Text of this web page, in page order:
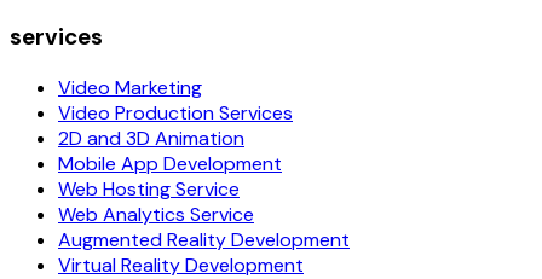
services
Video Marketing
Video Production Services
2D and 3D Animation
Mobile App Development
Web Hosting Service
Web Analytics Service
Augmented Reality Development
Virtual Reality Development